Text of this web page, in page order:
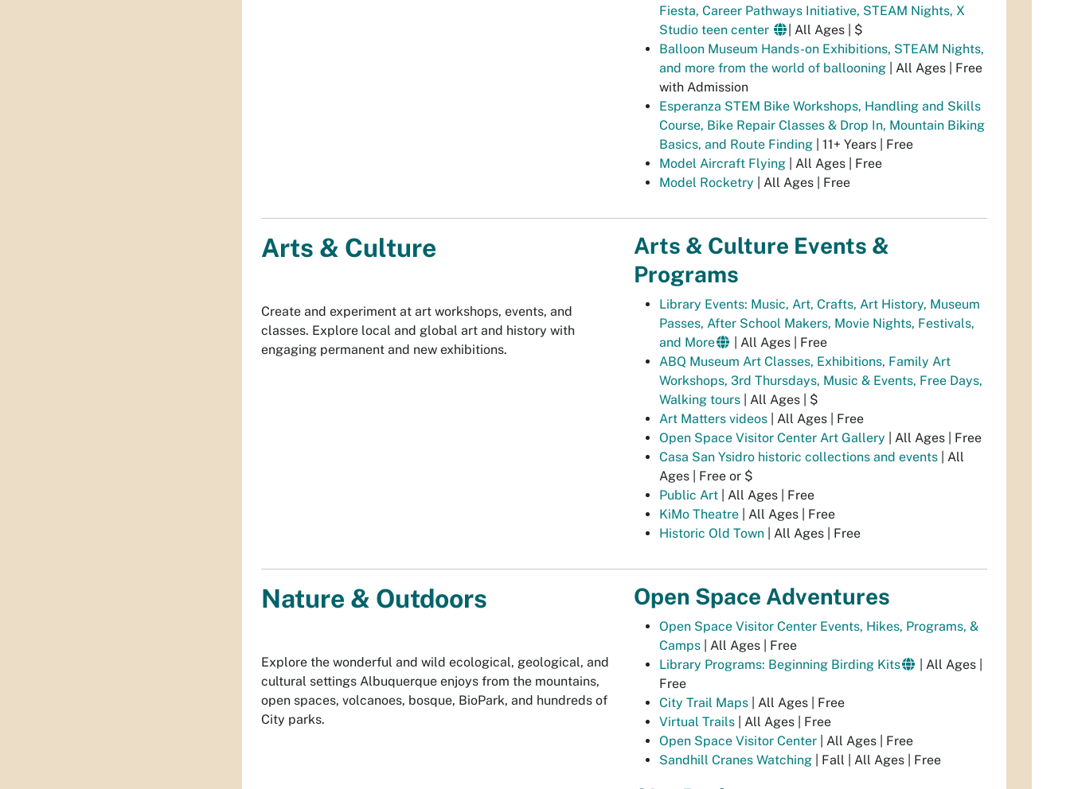
Fiesta, Career Pathways Initiative, STEAM Nights, X
Studio teen center
| All Ages | $
Balloon Museum Hands-on Exhibitions, STEAM Nights,
and more from the world of ballooning | All Ages | Free
with Admission
Esperanza STEM Bike Workshops, Handling and Skills
Course, Bike Repair Classes & Drop In, Mountain Biking
Basics, and Route Finding | 11+ Years | Free
Model Aircraft Flying
| All Ages | Free
Model Rocketry | All Ages | Free
Arts & Culture
Create and experiment at art workshops, events, and
classes. Explore local and global art and history with
engaging permanent and new exhibitions.
Arts & Culture Events &
Programs
Library Events: Music, Art, Crafts, Art History, Museum
Passes, After School Makers, Movie Nights, Festivals,
and More
| All Ages | Free
ABQ Museum Art Classes, Exhibitions, Family Art
Workshops, 3rd Thursdays, Music & Events, Free Days,
Walking tours | All Ages | $
Art Matters videos | All Ages | Free
Open Space Visitor Center Art Gallery | All Ages | Free
Casa San Ysidro historic collections and events
| All
Ages | Free or $
Public Art | All Ages | Free
KiMo Theatre | All Ages | Free
Historic Old Town | All Ages | Free
Nature & Outdoors
Explore the wonderful and wild ecological, geological, and
cultural settings Albuquerque enjoys from the mountains,
open spaces, volcanoes, bosque, BioPark, and hundreds of
City parks.
Open Space Adventures
Open Space Visitor Center Events, Hikes, Programs, &
Camps | All Ages | Free
Library Programs: Beginning Birding Kits
| All Ages |
Free
City Trail Maps | All Ages | Free
Virtual Trails | All Ages | Free
Open Space Visitor Center | All Ages | Free
Sandhill Cranes Watching | Fall | All Ages | Free